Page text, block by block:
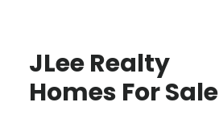
JLee Realty
Homes For Sale